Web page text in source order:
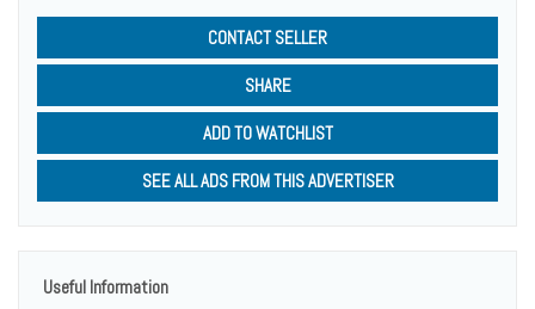
CONTACT SELLER
SHARE
ADD TO WATCHLIST
SEE ALL ADS FROM THIS ADVERTISER
Useful Information